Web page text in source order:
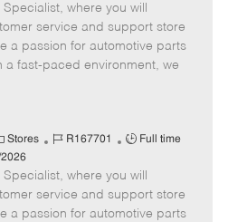
b
I
d
b
T
y
p
where you will
service and support store
a passion for automotive parts
a fast-paced environment, we
Stores
J
b
I
d
R167701
J
b
T
y
Full time
where you will
service and support store
a passion for automotive parts